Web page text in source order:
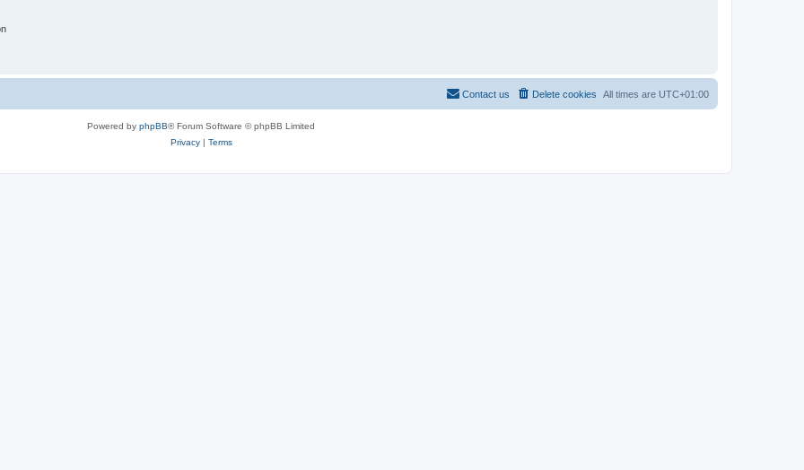
All times are UTC+01:00
Delete cookies
Contact us
Powered by phpBB® Forum Software © phpBB Limited
Privacy| Terms